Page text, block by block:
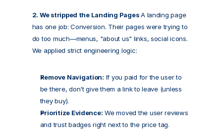
2. We stripped the Landing Pages A landing page
has one job: Conversion. Their pages were trying to
do too much—menus, "about us" links, social icons.
We applied strict engineering logic:
Remove Navigation: If you paid for the user to
be there, don't give them a link to leave (unless
they buy).
Prioritize Evidence: We moved the user reviews
and trust badges right next to the price tag.